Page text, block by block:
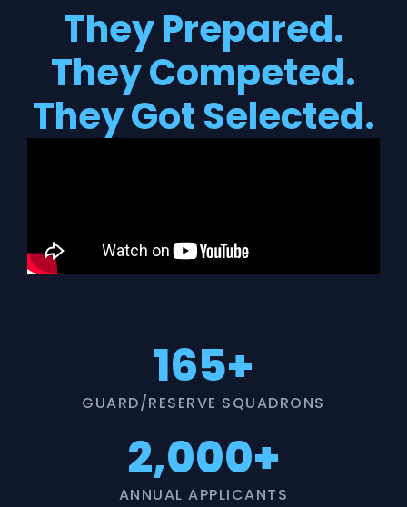
They Prepared.
They Competed.
They Got Selected.
165+
GUARD/RESERVE SQUADRONS
2,000+
ANNUAL APPLICANTS